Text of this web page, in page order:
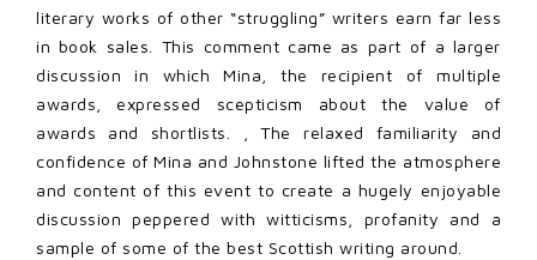
literary works of other “struggling” writers earn far less
in book sales. This comment came as part of a larger
discussion in which Mina, the recipient of multiple
awards, expressed scepticism about the value of
awards and shortlists. , The relaxed familiarity and
confidence of Mina and Johnstone lifted the atmosphere
and content of this event to create a hugely enjoyable
discussion peppered with witticisms, profanity and a
sample of some of the best Scottish writing around.